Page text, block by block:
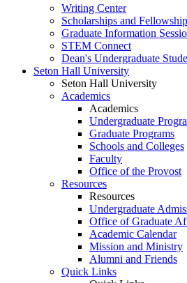
Writing Center
Scholarships and
Graduate Information
STEM Connect
Dean's Undergraduate
Seton Hall University
Seton Hall University
Academics
Academics
Undergraduate
Graduate Programs
Schools and Colleges
Faculty
Office of the Provost
Resources
Resources
Undergraduate
Office of Graduate
Academic Calendar
Mission and Ministry
Alumni and Friends
Quick Links